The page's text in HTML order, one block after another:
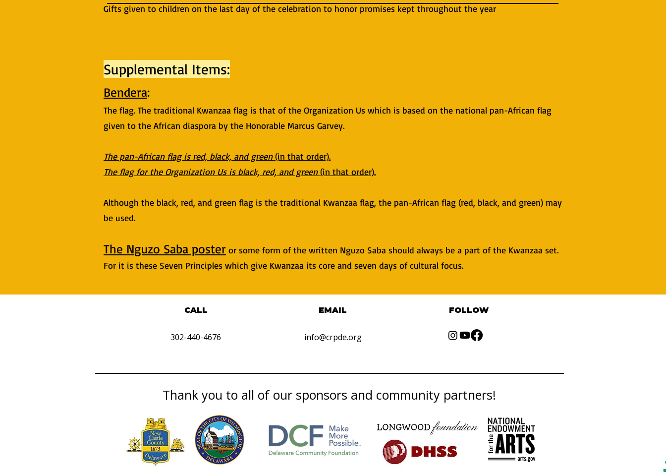
Gifts given to children on the last day of the celebration to honor promises kept throughout the year
Supplemental Items:
Bendera:
The flag. The traditional Kwanzaa flag is that of the Organization Us which is based on the national pan-African flag
given to the African diaspora by the Honorable Marcus Garvey.
The pan-African flag is red, black, and green(in that order).
The flag for the Organization Us is black, red, and green(in that order).
Although the black, red, and green flag is the traditional Kwanzaa flag, the pan-African flag (red, black, and green) may
be used.
The Nguzo Saba poster or some form of the written Nguzo Saba should always be a part of the Kwanzaa set.
For it is these Seven Principles which give Kwanzaa its core and seven days of cultural focus.
CALL
302-440-4676
EMAIL
info@crpde.org
FOLLOW
Thank you to all of our sponsors and community partners!